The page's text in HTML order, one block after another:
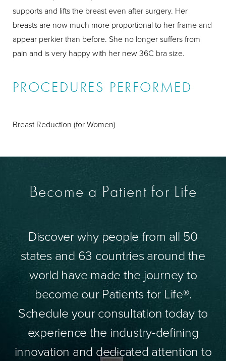
supports and lifts the breast even after surgery. Her
breasts are now much more proportional to her frame and
appear perkier than before. She no longer suffers from
pain and is very happy with her new 36C bra size.
PROCEDURES PERFORMED
Breast Reduction (for Women)
Become a Patient for Life
Discover why people from all 50
states and 63 countries around the
world have made the journey to
become our Patients for Life®.
Schedule your consultation today to
experience the industry-defining
innovation and dedicated attention to